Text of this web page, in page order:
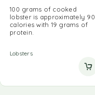
100 grams of cooked
lobster is approximately 90
calories with 19 grams of
protein.
Lobsters